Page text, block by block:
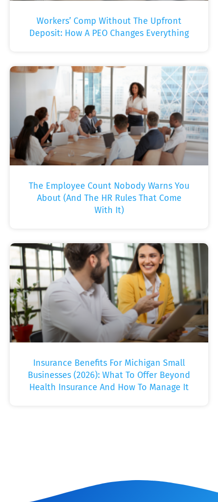
Workers’ Comp Without The Upfront
Deposit: How A PEO Changes Everything
The Employee Count Nobody Warns You
About (And The HR Rules That Come
With It)
Insurance Benefits For Michigan Small
Businesses (2026): What To Offer Beyond
Health Insurance And How To Manage It